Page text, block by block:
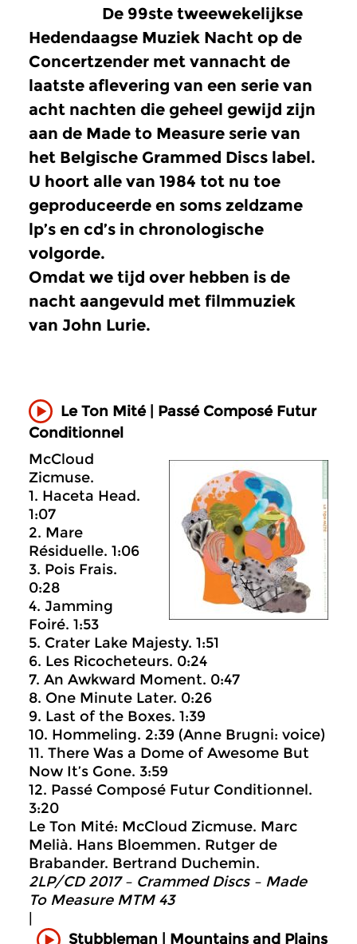
De 99ste tweewekelijkse
Hedendaagse Muziek Nacht op de
Concertzender met vannacht de
laatste aflevering van een serie van
acht nachten die geheel gewijd zijn
aan de Made to Measure serie van
het Belgische Grammed Discs label.
U hoort alle van 1984 tot nu toe
geproduceerde en soms zeldzame
lp’s en cd’s in chronologische
volgorde.
Omdat we tijd over hebben is de
nacht aangevuld met filmmuziek
van John Lurie.
Le Ton Mité | Passé Composé Futur
Conditionnel
McCloud
Zicmuse.
1. Haceta Head.
1:07
2. Mare
Résiduelle. 1:06
3. Pois Frais.
0:28
4. Jamming
Foiré. 1:53
5. Crater Lake Majesty. 1:51
6. Les Ricocheteurs. 0:24
7. An Awkward Moment. 0:47
8. One Minute Later. 0:26
9. Last of the Boxes. 1:39
10. Hommeling. 2:39 (Anne Brugni: voice)
11. There Was a Dome of Awesome But
Now It’s Gone. 3:59
12. Passé Composé Futur Conditionnel.
3:20
Le Ton Mité: McCloud Zicmuse. Marc
Melià. Hans Bloemmen. Rutger de
Brabander. Bertrand Duchemin.
2LP/CD 2017 – Crammed Discs ‎– Made
To Measure MTM 43
Stubbleman | Mountains and Plains